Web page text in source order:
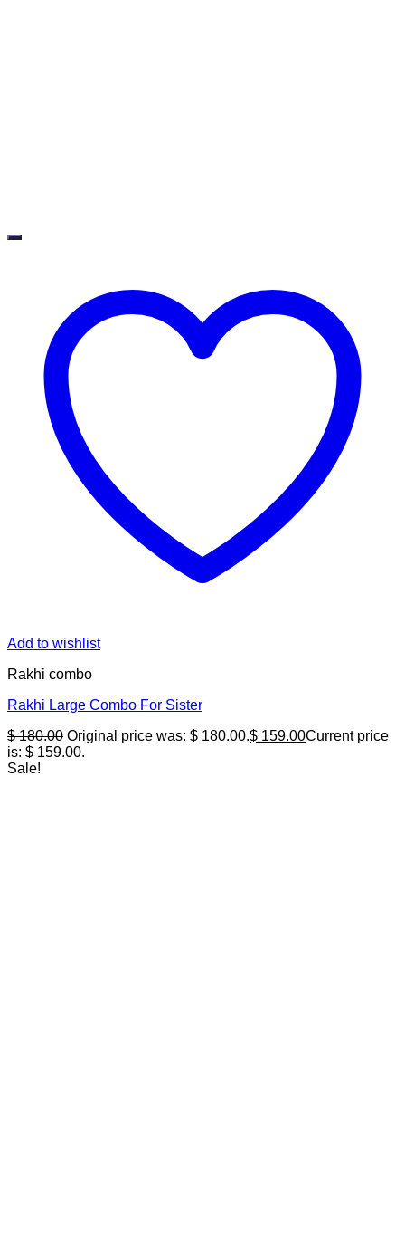
Add to wishlist
Rakhi combo
Rakhi Large Combo For Sister
$180.00 Original price was: $ 180.00.$ 159.00Current price
is: $ 159.00.
Sale!